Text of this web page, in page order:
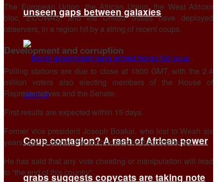
unseen gaps between galaxies
Coup contagion? A rash of African power
grabs suggests copycats are taking note
The European Union, the African Union, the West African
bloc, ECOWAS, and the United States have deployed
observers, in a region hit by a string of recent coups.
Development and corruption
Polling stations are due to close at 1800 GMT, with the 2.4
million voters also electing members of the House of
Representatives and the Senate.
First results are expected within 15 days.
Former vice president Joseph Boakai, who lost to Weah six
years ago, is among the frontrunners for the presidency.
He has said that any vote cheating or manipulation will lead
to “the end of this country”.